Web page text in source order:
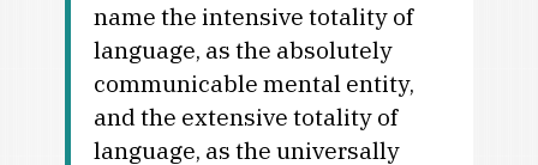
name the intensive totality of
language, as the absolutely
communicable mental entity,
and the extensive totality of
language, as the universally